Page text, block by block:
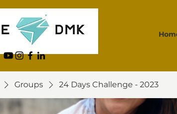
Groups 24 Days Challenge - 2023